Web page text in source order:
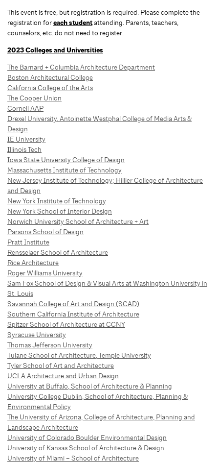
This event is free, but registration is required. Please complete the
registration foreach studentattending. Parents, teachers,
counselors, etc. do not need to register.
2023 Colleges and Universities
The Barnard + Columbia Architecture Department
Boston Architectural College
California College of the Arts
The Cooper Union
Cornell AAP
Drexel University, Antoinette Westphal College of Media Arts &
Design
IE University
Illinois Tech
Iowa State University College of Design
Massachusetts Institute of Technology
New Jersey Institute of Technology; Hillier College of Architecture
and Design
New York Institute of Technology
New York School of Interior Design
Norwich University School of Architecture + Art
Parsons School of Design
Pratt Institute
Rensselaer School of Architecture
Rice Architecture
Roger Williams University
Sam Fox School of Design & Visual Arts at Washington University in
St. Louis
Savannah College of Art and Design (SCAD)
Southern California Institute of Architecture
Spitzer School of Architecture at CCNY
Syracuse University
Thomas Jefferson University
Tulane School of Architecture, Temple University
Tyler School of Art and Architecture
UCLA Architecture and Urban Design
University at Buffalo, School of Architecture & Planning
University College Dublin, School of Architecture, Planning &
Environmental Policy
The University of Arizona, College of Architecture, Planning and
Landscape Architecture
University of Colorado Boulder Environmental Design
University of Kansas School of Architecture & Design
University of Miami – School of Architecture